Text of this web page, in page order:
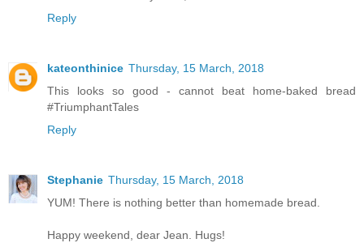
Reply
kateonthinice Thursday, 15 March, 2018
This looks so good - cannot beat home-baked bread
#TriumphantTales
Reply
Stephanie Thursday, 15 March, 2018
YUM! There is nothing better than homemade bread.
Happy weekend, dear Jean. Hugs!